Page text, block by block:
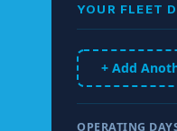
YOUR FLEET
+ Add
OPERATING